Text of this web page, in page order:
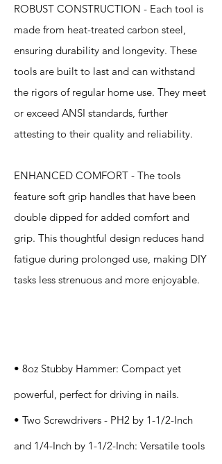
ROBUST CONSTRUCTION - Each tool is
made from heat-treated carbon steel,
ensuring durability and longevity. These
tools are built to last and can withstand
the rigors of regular home use. They meet
or exceed ANSI standards, further
attesting to their quality and reliability.
ENHANCED COMFORT - The tools
feature soft grip handles that have been
double dipped for added comfort and
grip. This thoughtful design reduces hand
fatigue during prolonged use, making DIY
tasks less strenuous and more enjoyable.
• 8oz Stubby Hammer: Compact yet
powerful, perfect for driving in nails.
• Two Screwdrivers - PH2 by 1-1/2-Inch
and 1/4-Inch by 1-1/2-Inch: Versatile tools